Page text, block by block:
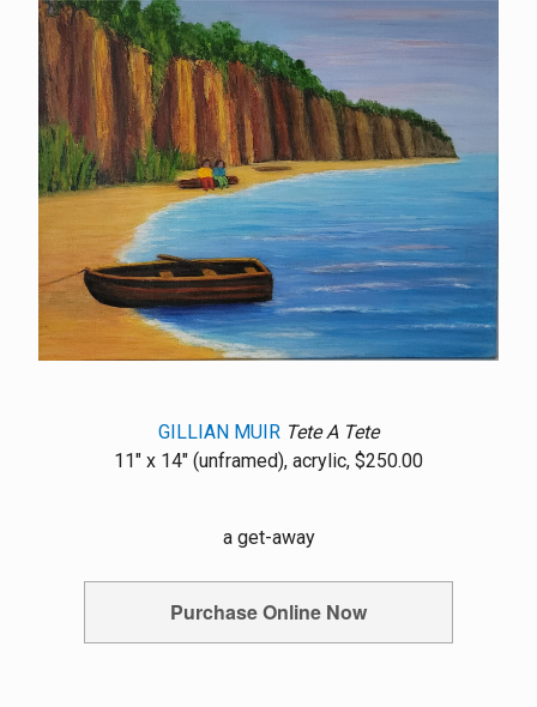
GILLIAN MUIR Tete A Tete
11" x 14" (unframed), acrylic, $250.00
a get-away
Purchase Online Now